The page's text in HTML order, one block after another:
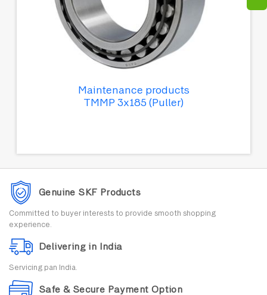
Maintenance products
TMMP 3x185 (Puller)
Genuine SKF Products
Committed to buyer interests to provide smooth shopping
experience.
Delivering in India
Servicing pan India.
Safe & Secure Payment Option